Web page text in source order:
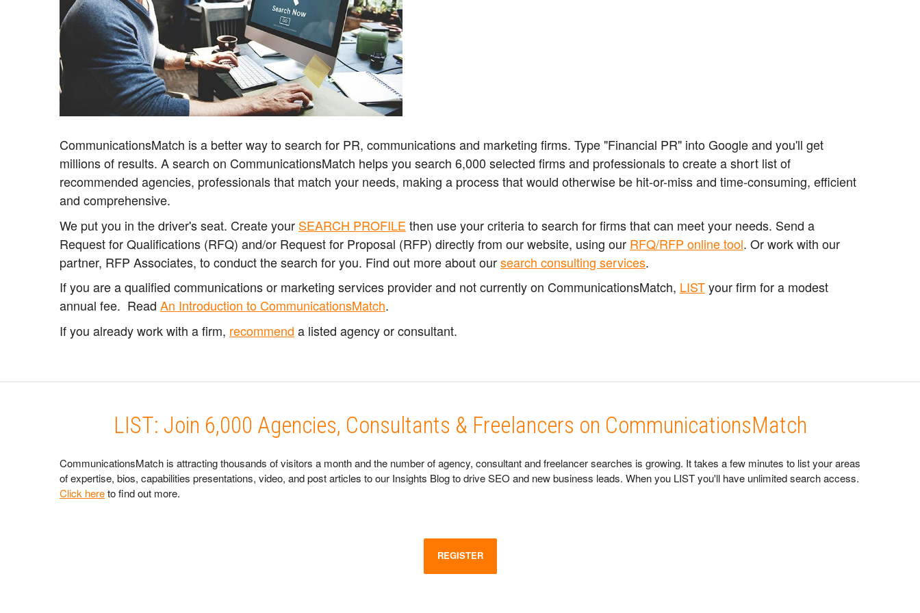
CommunicationsMatch is a better way to search for PR, communications and marketing firms. Type "Financial PR" into Google and you'll get
millions of results. A search on CommunicationsMatch helps you search 6,000 selected firms and professionals to create a short list of
recommended agencies, professionals that match your needs, making a process that would otherwise be hit-or-miss and time-consuming, efficient
and comprehensive.
We put you in the driver's seat. Create your SEARCH PROFILE then use your criteria to search for firms that can meet your needs. Send a
Request for Qualifications (RFQ) and/or Request for Proposal (RFP) directly from our website, using our RFQ/RFP online tool. Or work with our
partner, RFP Associates, to conduct the search for you. Find out more about oursearch consulting services.
If you are a qualified communications or marketing services provider and not currently on CommunicationsMatch, LISTyour firm for a modest
annual fee. Read An Introduction to CommunicationsMatch.
If you already work with a firm, recommend a listed agency or consultant.
LIST: Join 6,000 Agencies, Consultants & Freelancers on CommunicationsMatch
CommunicationsMatch is attracting thousands of visitors a month and the number of agency, consultant and freelancer searches is growing. It takes a few minutes to list your areas
of expertise, bios, capabilities presentations, video, and post articles to our Insights Blog to drive SEO and new business leads. When you LIST you'll have unlimited search access.
Click hereto find out more.
REGISTER